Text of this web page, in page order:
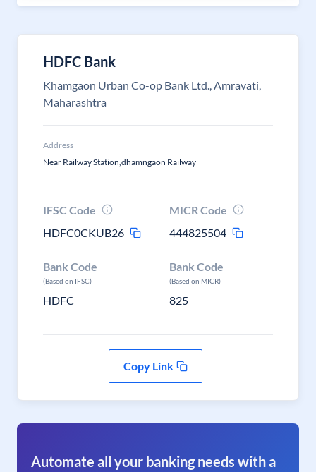
HDFC Bank
Khamgaon Urban Co-op Bank Ltd., Amravati,
Maharashtra
Address
Near Railway Station,dhamngaon Railway
IFSC Code
HDFC0CKUB26
MICR Code
444825504
Bank Code
(Based on IFSC)
HDFC
Bank Code
(Based on MICR)
825
Copy Link
Automate all your banking needs with a